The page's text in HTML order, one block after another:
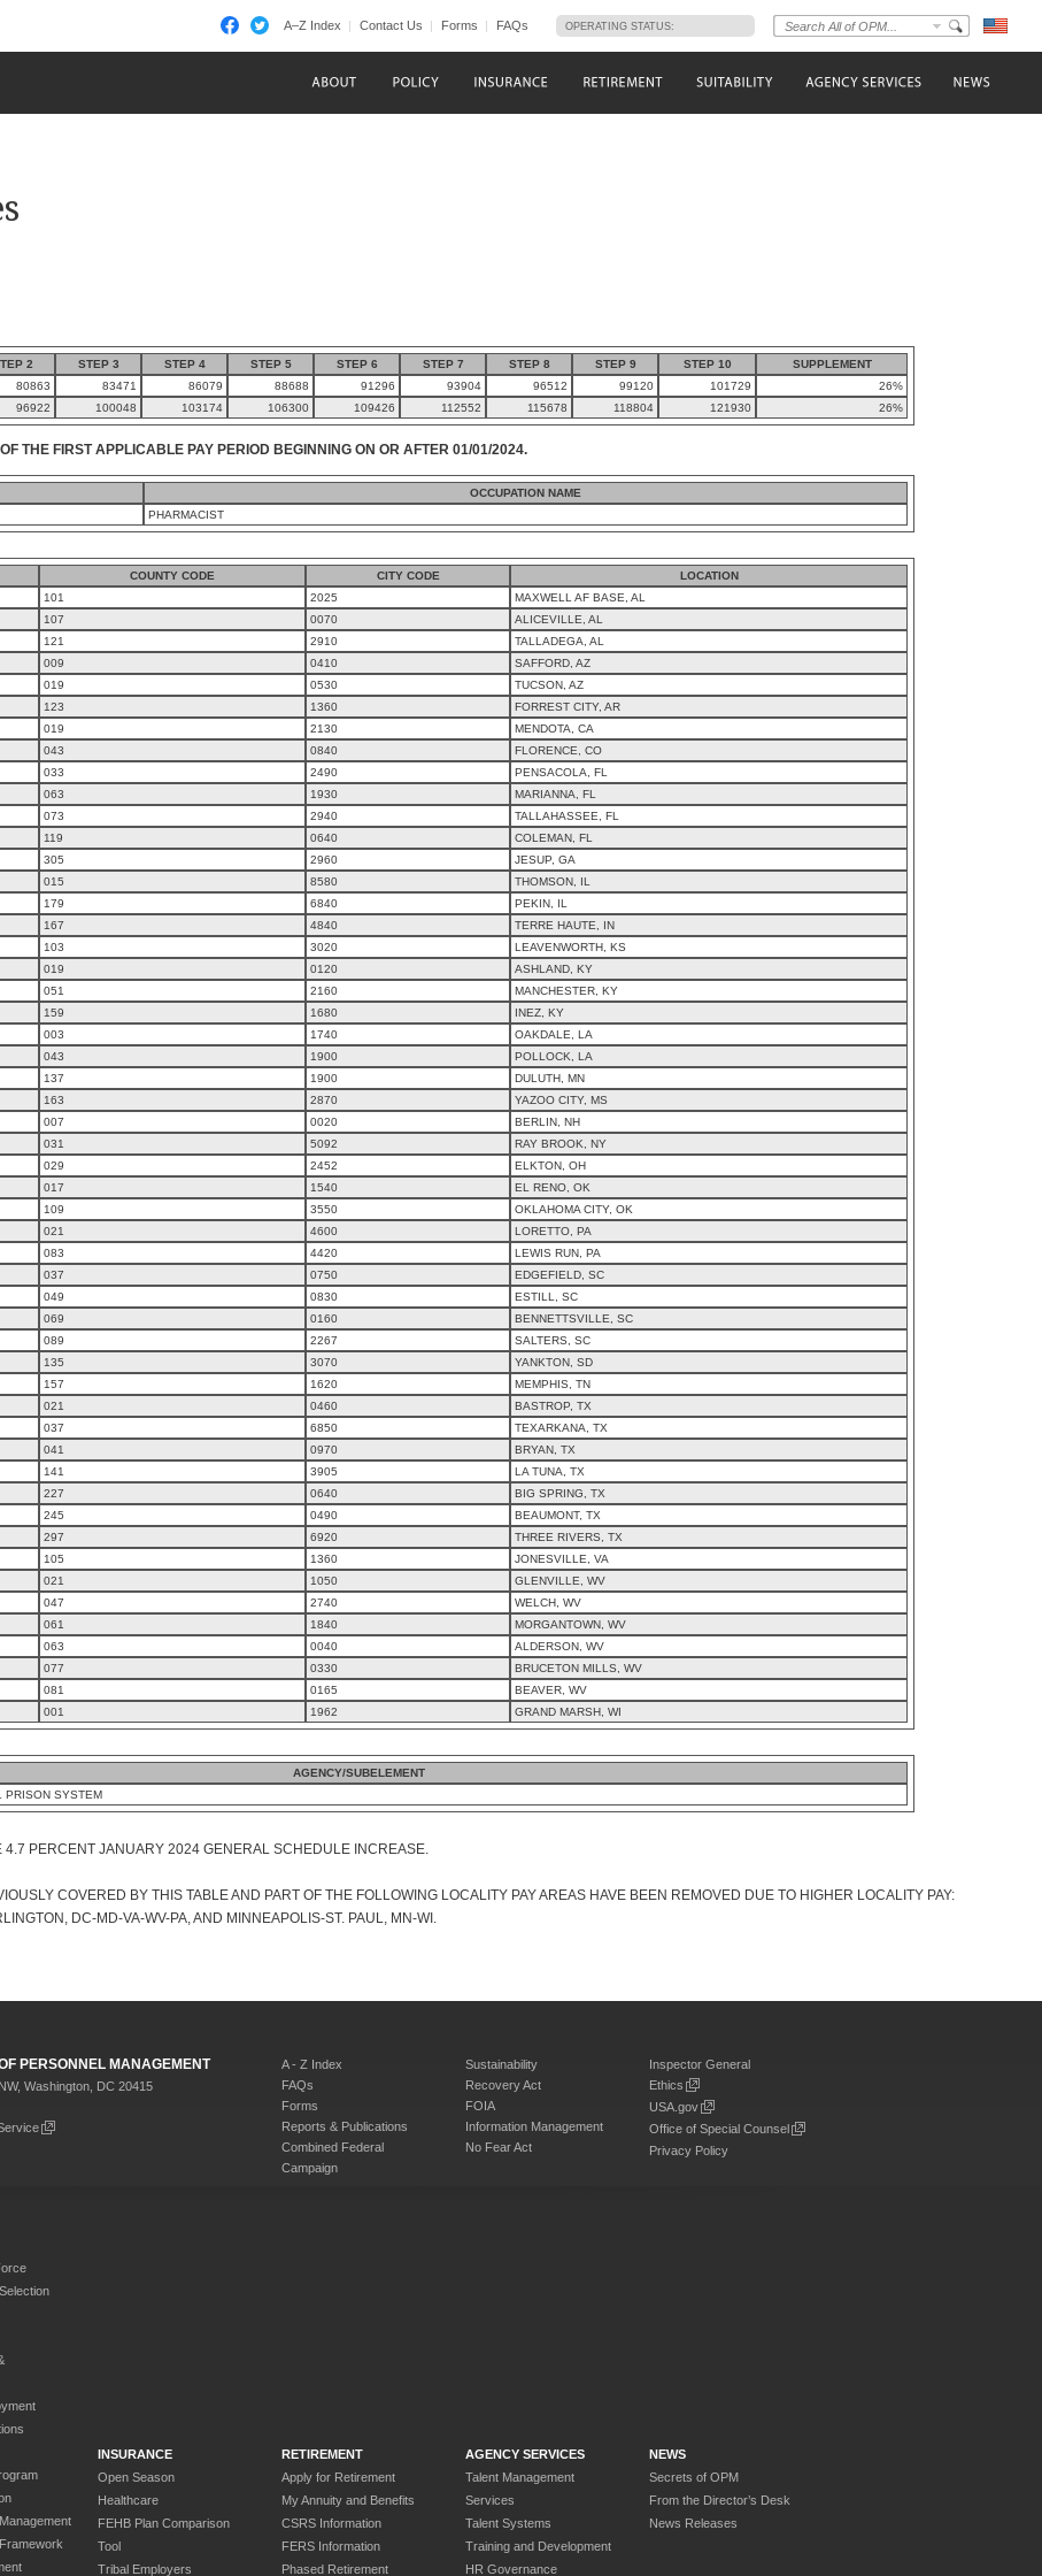
A–Z Index Contact Us Forms FAQs OPERATING STATUS:
2 STEP 3 STEP 4 STEP 5 STEP 6 STEP 7 STEP 8 STEP 9 STEP 10
SUPPLEMENT
80863 83471 86079 88688 91296 93904 96512 99120 101729
26%
96922 100048 103174 106300 109426 112552 115678 118804 121930 26%
THE FIRST APPLICABLE PAY PERIOD BEGINNING ON OR AFTER 01/01/2024.
OCCUPATION NAME
PHARMACIST
COUNTY CODE CITY CODE
LOCATION
101 2025
MAXWELL AF BASE, AL
107 0070
ALICEVILLE, AL
121 2910
TALLADEGA, AL
009 0410
SAFFORD, AZ
019 0530
TUCSON, AZ
123 1360
FORREST CITY, AR
019 2130
MENDOTA, CA
043 0840
FLORENCE, CO
033 2490
PENSACOLA, FL
063 1930
MARIANNA, FL
073 2940
TALLAHASSEE, FL
119 0640
COLEMAN, FL
305 2960
JESUP, GA
015 8580
THOMSON, IL
179 6840
PEKIN, IL
167 4840
TERRE HAUTE, IN
103 3020
LEAVENWORTH, KS
019 0120
ASHLAND, KY
051 2160
MANCHESTER, KY
159 1680
INEZ, KY
003 1740
OAKDALE, LA
043 1900
POLLOCK, LA
137 1900
DULUTH, MN
163 2870
YAZOO CITY, MS
007 0020
BERLIN, NH
031 5092
RAY BROOK, NY
029 2452
ELKTON, OH
017 1540
EL RENO, OK
109 3550
OKLAHOMA CITY, OK
021 4600
LORETTO, PA
083 4420
LEWIS RUN, PA
037 0750
EDGEFIELD, SC
049 0830
ESTILL, SC
069 0160
BENNETTSVILLE, SC
089 2267
SALTERS, SC
135 3070
YANKTON, SD
157 1620
MEMPHIS, TN
021 0460
BASTROP, TX
037 6850
TEXARKANA, TX
041 0970
BRYAN, TX
141 3905
LA TUNA, TX
227 0640
BIG SPRING, TX
245 0490
BEAUMONT, TX
297 6920
THREE RIVERS, TX
105 1360
JONESVILLE, VA
021 1050
GLENVILLE, WV
047 2740
WELCH, WV
061 1840
MORGANTOWN, WV
063 0040
ALDERSON, WV
077 0330
BRUCETON MILLS, WV
081 0165
BEAVER, WV
001 1962 GRAND MARSH, WI
AGENCY/SUBELEMENT
PRISON SYSTEM
4.7 PERCENT JANUARY 2024 GENERAL SCHEDULE INCREASE.
COVERED BY THIS TABLE AND PART OF THE FOLLOWING LOCALITY PAY AREAS HAVE BEEN REMOVED DUE TO HIGHER LOCALITY PAY:
DC-MD-VA-WV-PA, AND MINNEAPOLIS-ST. PAUL, MN-WI.
PERSONNEL MANAGEMENT
Washington, DC 20415
A - Z Index
FAQs
Forms
Reports & Publications
Combined Federal
Campaign
Sustainability
Recovery Act
FOIA
Information Management
No Fear Act
Inspector General
Ethics
USA.gov
Office of Special Counsel
Privacy Policy
INSURANCE
Open Season
Healthcare
FEHB Plan Comparison
Tool
Tribal Employers
RETIREMENT
Apply for Retirement
My Annuity and Benefits
CSRS Information
FERS Information
Phased Retirement
AGENCY SERVICES
Talent Management
Services
Talent Systems
Training and Development
HR Governance
NEWS
Secrets of OPM
From the Director’s Desk
News Releases